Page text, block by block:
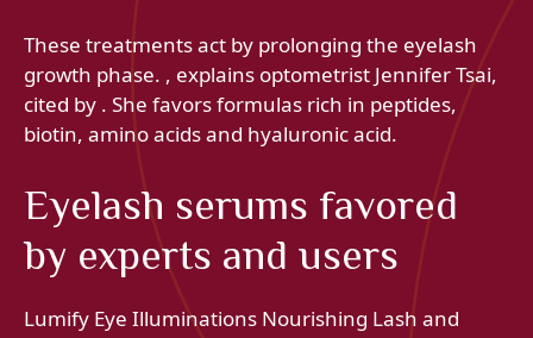
These treatments act by prolonging the eyelash
growth phase. , explains optometrist Jennifer Tsai,
cited by . She favors formulas rich in peptides,
biotin, amino acids and hyaluronic acid.
Eyelash serums favored
by experts and users
Lumify Eye Illuminations Nourishing Lash and